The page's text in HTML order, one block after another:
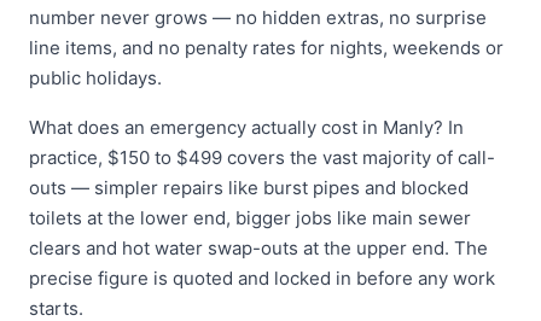
number never grows — no hidden extras, no surprise
line items, and no penalty rates for nights, weekends or
public holidays.
What does an emergency actually cost in Manly? In
practice, $150 to $499 covers the vast majority of call-
outs — simpler repairs like burst pipes and blocked
toilets at the lower end, bigger jobs like main sewer
clears and hot water swap-outs at the upper end. The
precise figure is quoted and locked in before any work
starts.